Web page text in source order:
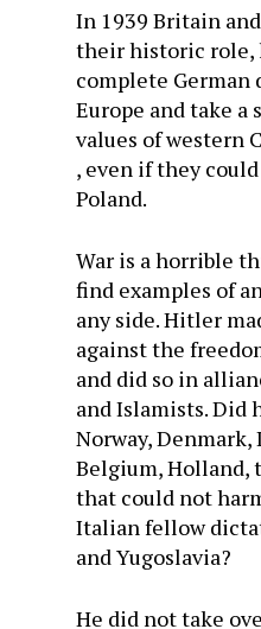
In 1939 Britain
their historic role,
complete German
Europe and take
values of western
, even if they
Poland.
War is a horrible
find examples of
any side. Hitler
against the
and did so in
and Islamists. Did
Norway, Denmark,
Belgium, Holland,
that could not
Italian fellow
and Yugoslavia?
He did not take